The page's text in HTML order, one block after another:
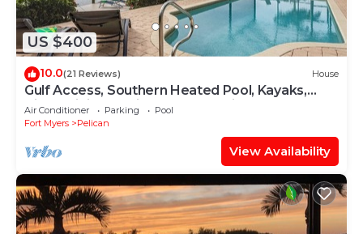
US $400
10.0(21 Reviews) House
Gulf Access, Southern Heated Pool, Kayaks,
Bikes, Tiki Hut - Villa Salty Shoreline - Roelens
Air Conditioner Parking
Pool
Fort Myers
Pelican
View Availability